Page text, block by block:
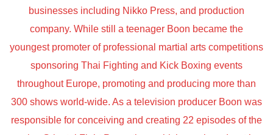
businesses including Nikko Press, and production
company. While still a teenager Boon became the
youngest promoter of professional martial arts competitions
sponsoring Thai Fighting and Kick Boxing events
throughout Europe, promoting and producing more than
300 shows world-wide. As a television producer Boon was
responsible for conceiving and creating 22 episodes of the